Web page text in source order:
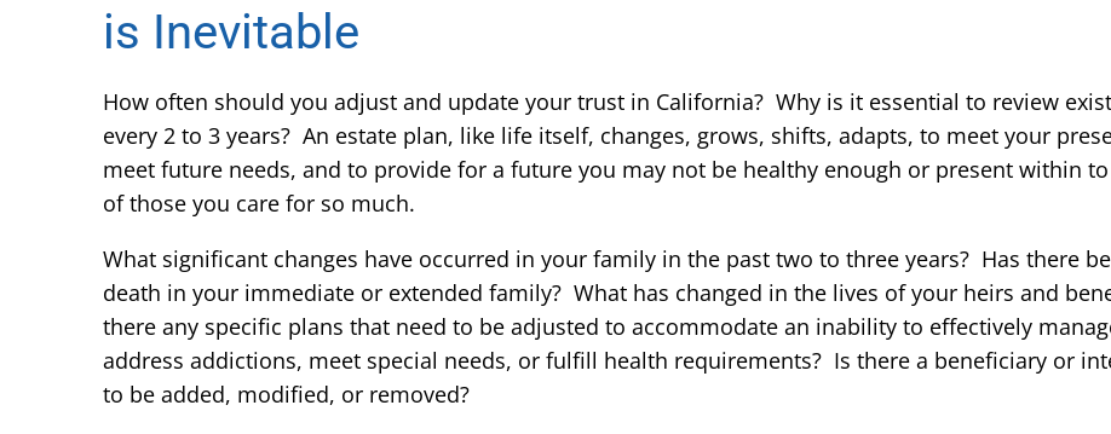
is Inevitable
How often should you adjust and update your trust in California? Why is it essential to review
every 2 to 3 years? An estate plan, like life itself, changes, grows, shifts, adapts, to meet your
meet future needs, and to provide for a future you may not be healthy enough or present within
of those you care for so much.
What significant changes have occurred in your family in the past two to three years? Has there
death in your immediate or extended family? What has changed in the lives of your heirs and
there any specific plans that need to be adjusted to accommodate an inability to effectively
address addictions, meet special needs, or fulfill health requirements? Is there a beneficiary or
to be added, modified, or removed?